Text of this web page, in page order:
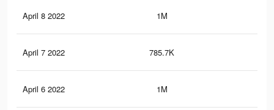
April 8 2022 1M
April 7 2022 785.7K
April 6 2022 1M